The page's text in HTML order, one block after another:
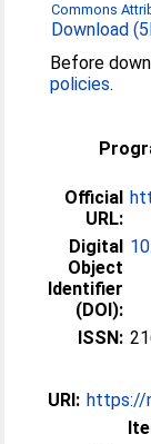
Commons
Download
Before
policies.
Official
URL:
Digital
Object
Identifier
(DOI):
ISSN:
URI: https://